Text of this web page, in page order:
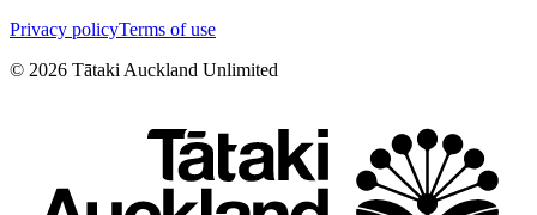
Privacy policyTerms of use
© 2026 Tātaki Auckland Unlimited